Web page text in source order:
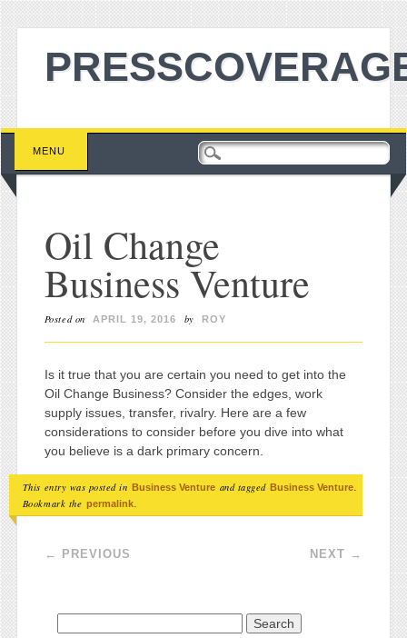
Main menu
Skip to content
MENU
Oil Change
Business Venture
Posted on APRIL 19, 2016 by ROY
Is it true that you are certain you need to get into the
Oil Change Business? Consider the edges, work
supply issues, transfer, rivalry. Here are a few
considerations to consider before you dive into what
you believe is a dark primary concern.
This entry was posted in Business Venture and tagged Business Venture.
Bookmark the permalink.
Post navigation
← PREVIOUS NEXT →